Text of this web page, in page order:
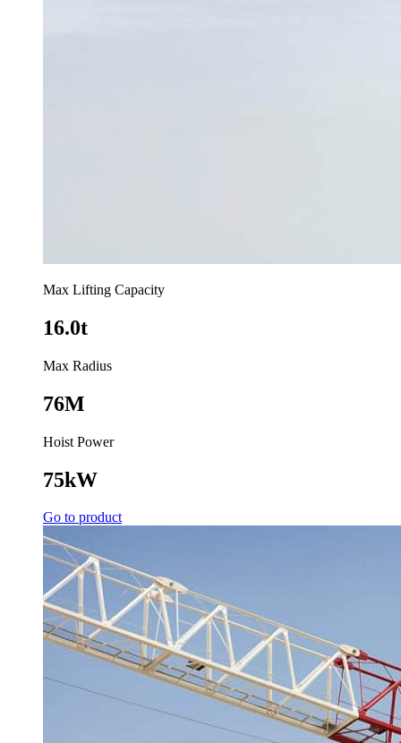
Max Lifting Capacity
16.0t
Max Radius
76M
Hoist Power
75kW
Go to product